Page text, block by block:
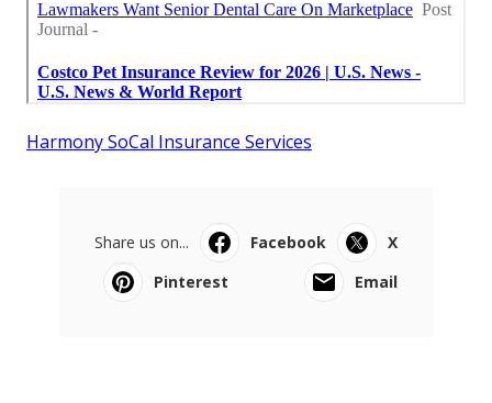
Harmony SoCal Insurance Services
Share us on... Facebook
X
Pinterest
Email